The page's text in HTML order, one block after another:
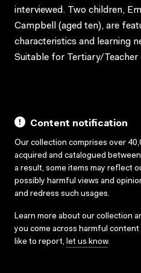
interviewed. Two children,
Campbell (aged ten), are
characteristics and learning
Suitable for Tertiary/Teacher
Content notification
Our collection comprises over
acquired and catalogued
a result, some items may reflect
possibly harmful views and
and redress such usages.
Learn more about our collection
you come across harmful
like to report, let us know.